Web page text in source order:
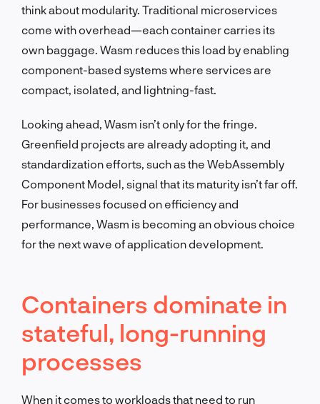
think about modularity. Traditional microservices
come with overhead—each container carries its
own baggage. Wasm reduces this load by enabling
component-based systems where services are
compact, isolated, and lightning-fast.
Looking ahead, Wasm isn’t only for the fringe.
Greenfield projects are already adopting it, and
standardization efforts, such as the WebAssembly
Component Model, signal that its maturity isn’t far off.
For businesses focused on efficiency and
performance, Wasm is becoming an obvious choice
for the next wave of application development.
Containers dominate in
stateful, long-running
processes
When it comes to workloads that need to run